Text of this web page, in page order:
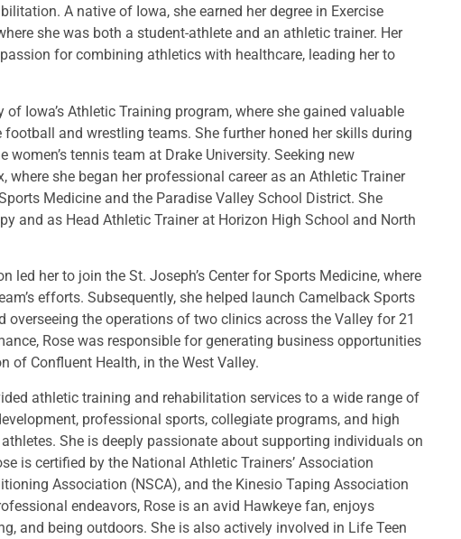
A native of Iowa, she earned her degree in Exercise
she was both a student-athlete and an athletic trainer. Her
for combining athletics with healthcare, leading her to
Iowa’s Athletic Training program, where she gained valuable
and wrestling teams. She further honed her skills during
tennis team at Drake University. Seeking new
where she began her professional career as an Athletic Trainer
Medicine and the Paradise Valley School District. She
and as Head Athletic Trainer at Horizon High School and North
led her to join the St. Joseph’s Center for Sports Medicine, where
efforts. Subsequently, she helped launch Camelback Sports
overseeing the operations of two clinics across the Valley for 21
Rose was responsible for generating business opportunities
of Confluent Health, in the West Valley.
athletic training and rehabilitation services to a wide range of
professional sports, collegiate programs, and high
She is deeply passionate about supporting individuals on
is certified by the National Athletic Trainers’ Association
Association (NSCA), and the Kinesio Taping Association
endeavors, Rose is an avid Hawkeye fan, enjoys
and being outdoors. She is also actively involved in Life Teen